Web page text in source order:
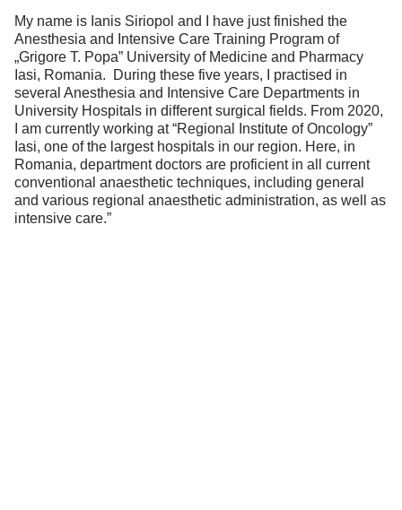
My name is Ianis Siriopol and I have just finished the
Anesthesia and Intensive Care Training Program of
„Grigore T. Popa” University of Medicine and Pharmacy
Iasi, Romania. During these five years, I practised in
several Anesthesia and Intensive Care Departments in
University Hospitals in different surgical fields. From 2020,
I am currently working at “Regional Institute of Oncology”
Iasi, one of the largest hospitals in our region. Here, in
Romania, department doctors are proficient in all current
conventional anaesthetic techniques, including general
and various regional anaesthetic administration, as well as
intensive care.”